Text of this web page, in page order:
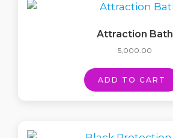
Attraction Bath
5,000.00
ADD TO CART